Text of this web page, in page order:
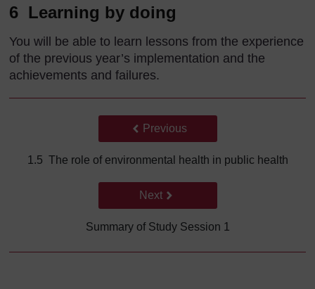
6 Learning by doing
You will be able to learn lessons from the experience
of the previous year’s implementation and the
achievements and failures.
Back to previous page
Previous
1.5 The role of environmental health in public health
Go to next page
Next
Summary of Study Session 1